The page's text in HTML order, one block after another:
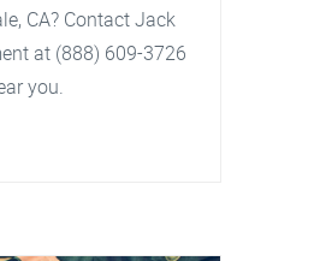
CA? Contact Jack
at (888) 609-3726
you.